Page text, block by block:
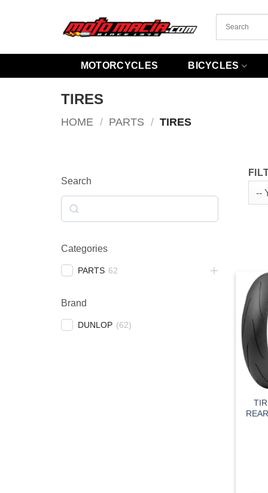
MOTORCYCLES BICYCLES
TIRES
HOME / PARTS / TIRES
Search
Categories
PARTS 62
Brand
DUNLOP (62)